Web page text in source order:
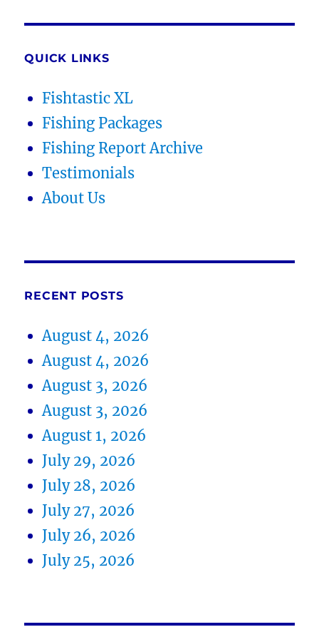
QUICK LINKS
Fishtastic XL
Fishing Packages
Fishing Report Archive
Testimonials
About Us
RECENT POSTS
August 4, 2026
August 4, 2026
August 3, 2026
August 3, 2026
August 1, 2026
July 29, 2026
July 28, 2026
July 27, 2026
July 26, 2026
July 25, 2026